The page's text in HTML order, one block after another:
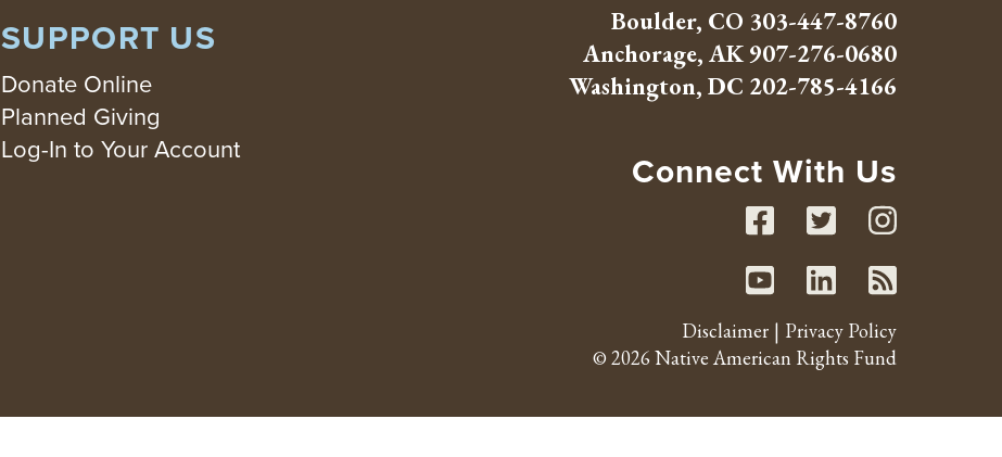
SUPPORT US
Donate Online
Planned Giving
Log-In to Your Account
Boulder, CO 303-447-8760
Anchorage, AK907-276-0680
Washington, DC 202-785-4166
Connect With Us
Facebook
YoutubeRSS
Disclaimer
Privacy Policy
© 2026 Native American Rights Fund